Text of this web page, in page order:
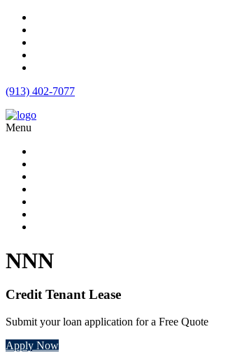
(913) 402-7077
Menu
NNN
Credit Tenant Lease
Submit your loan application for a Free Quote
Apply Now